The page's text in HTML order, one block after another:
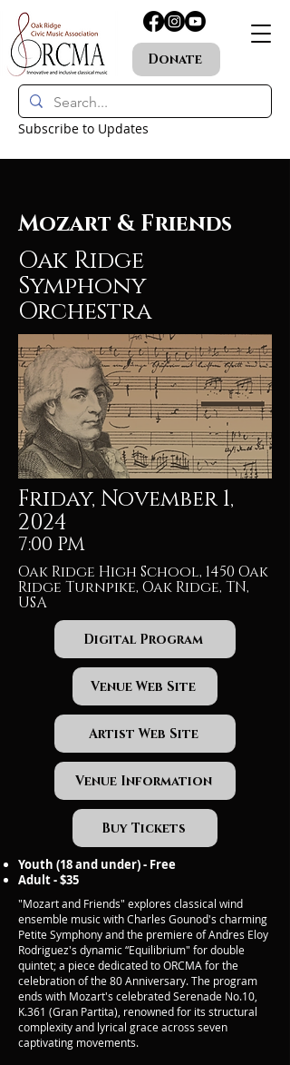
Donate
Subscribe to Updates
Mozart & Friends
Oak Ridge
Symphony
Orchestra
Friday, November 1,
2024
7:00 PM
Oak Ridge High School, 1450 Oak
Ridge Turnpike, Oak Ridge, TN,
USA
Digital Program
Venue Web Site
Artist Web Site
Venue Information
Buy Tickets
Youth (18 and under) - Free
Adult - $35
"Mozart and Friends" explores classical wind
ensemble music with Charles Gounod's charming
Petite Symphony and the premiere of Andres Eloy
Rodriguez's dynamic “Equilibrium" for double
quintet; a piece dedicated to ORCMA for the
celebration of the 80 Anniversary. The program
ends with Mozart's celebrated Serenade No.10,
K.361 (Gran Partita), renowned for its structural
complexity and lyrical grace across seven
captivating movements.